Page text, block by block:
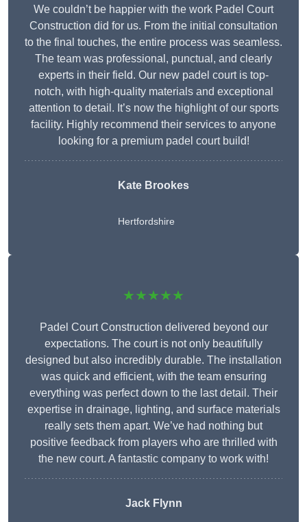
We couldn’t be happier with the work Padel Court
Construction did for us. From the initial consultation
to the final touches, the entire process was seamless.
The team was professional, punctual, and clearly
experts in their field. Our new padel court is top-
notch, with high-quality materials and exceptional
attention to detail. It’s now the highlight of our sports
facility. Highly recommend their services to anyone
looking for a premium padel court build!
Kate Brookes
Hertfordshire
★★★★★
Padel Court Construction delivered beyond our
expectations. The court is not only beautifully
designed but also incredibly durable. The installation
was quick and efficient, with the team ensuring
everything was perfect down to the last detail. Their
expertise in drainage, lighting, and surface materials
really sets them apart. We’ve had nothing but
positive feedback from players who are thrilled with
the new court. A fantastic company to work with!
Jack Flynn